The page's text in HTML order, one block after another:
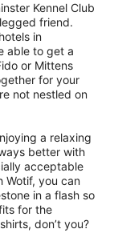
Kennel Club
friend.
in
able to get a
or Mittens
for your
not nestled on
a relaxing
better with
acceptable
Wotif, you can
in a flash so
for the
don’t you?